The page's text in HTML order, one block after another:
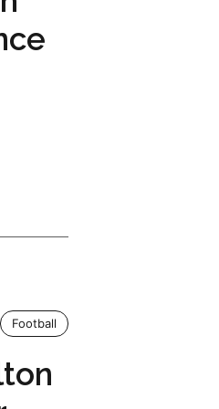
Football